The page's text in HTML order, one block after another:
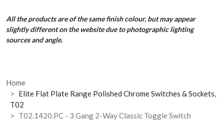
All the products are of the same finish colour, but may appear
slightly different on the website due to photographic lighting
sources and angle.
Home
Elite Flat Plate Range Polished Chrome Switches & Sockets,
T02
T02.1420.PC - 3 Gang 2-Way Classic Toggle Switch